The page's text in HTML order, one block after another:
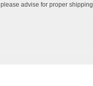
please advise for proper shipping